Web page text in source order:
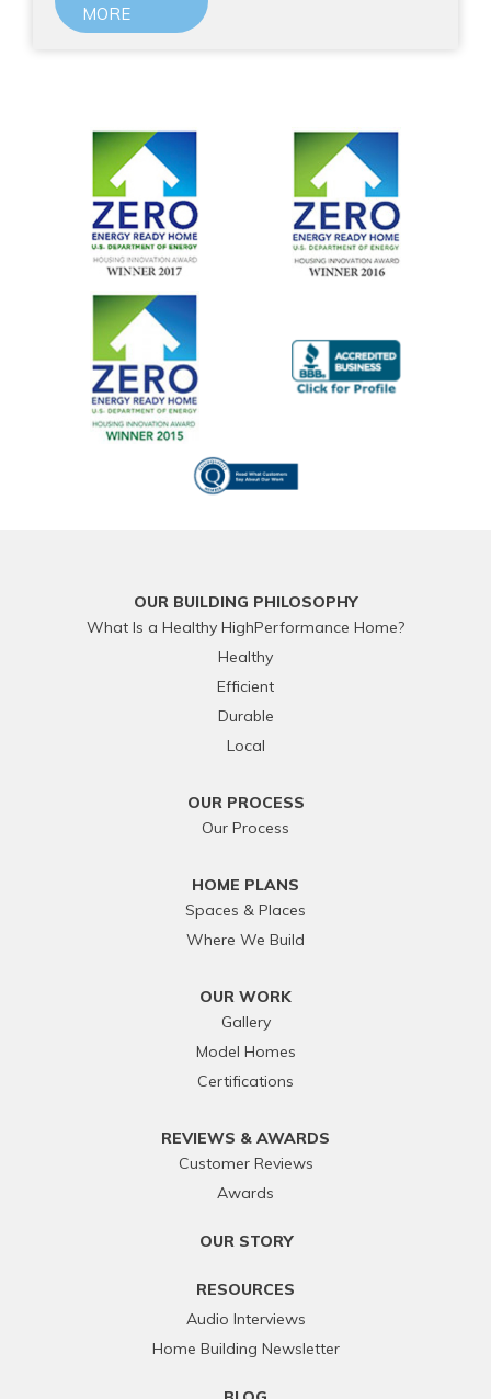
MORE
OUR BUILDING PHILOSOPHY
What Is a Healthy HighPerformance Home?
Healthy
Efficient
Durable
Local
OUR PROCESS
Our Process
HOME PLANS
Spaces & Places
Where We Build
OUR WORK
Gallery
Model Homes
Certifications
REVIEWS & AWARDS
Customer Reviews
Awards
OUR STORY
RESOURCES
Audio Interviews
Home Building Newsletter